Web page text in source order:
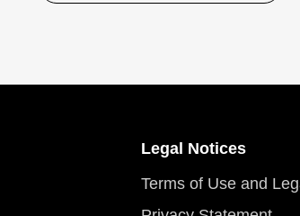
Legal Notices
Terms of Use and